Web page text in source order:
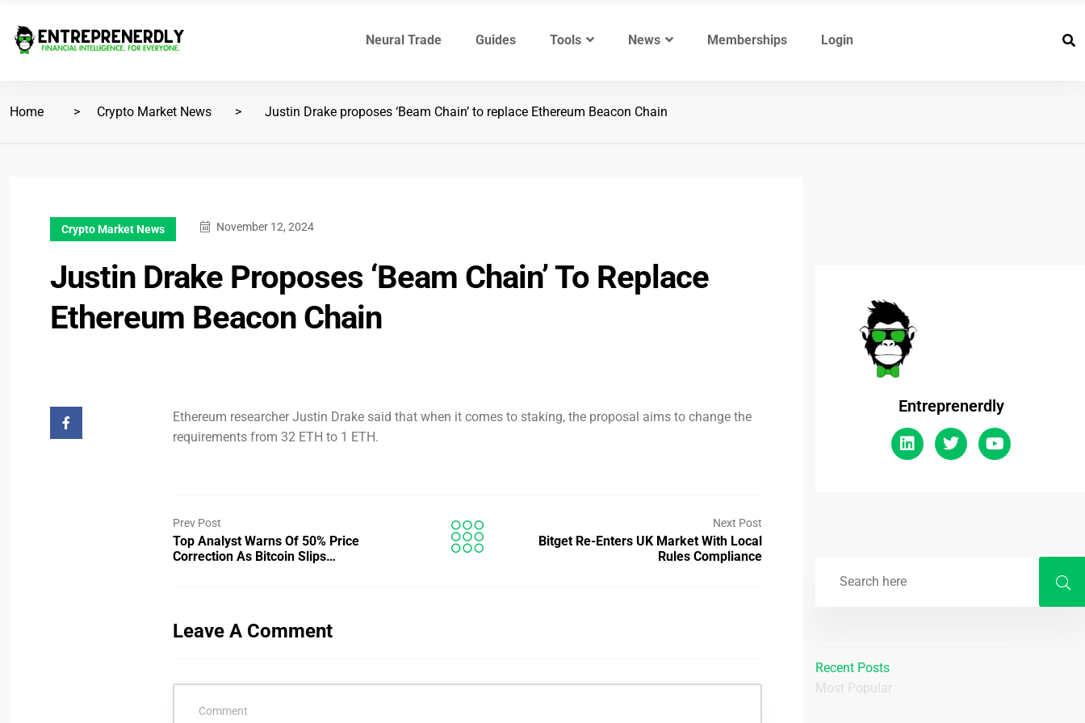
Neural Trade Guides Tools News Memberships Login
Home Crypto Market News Justin Drake proposes ‘Beam Chain’ to replace Ethereum Beacon Chain
Crypto Market News November 12, 2024
Justin Drake Proposes ‘Beam Chain’ To Replace
Ethereum Beacon Chain
Ethereum researcher Justin Drake said that when it comes to staking, the proposal aims to change the
requirements from 32 ETH to 1 ETH.
Prev Post
Top Analyst Warns Of 50% Price
Correction As Bitcoin Slips…
Next Post
Bitget Re-Enters UK Market With Local
Rules Compliance
Leave A Comment
Entreprenerdly
Recent Posts
Most Popular